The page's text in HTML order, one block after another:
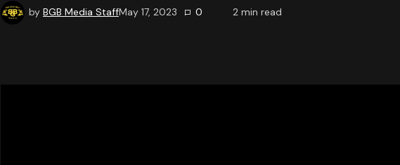
by BGB Media StaffMay 17, 2023 0 2 min read